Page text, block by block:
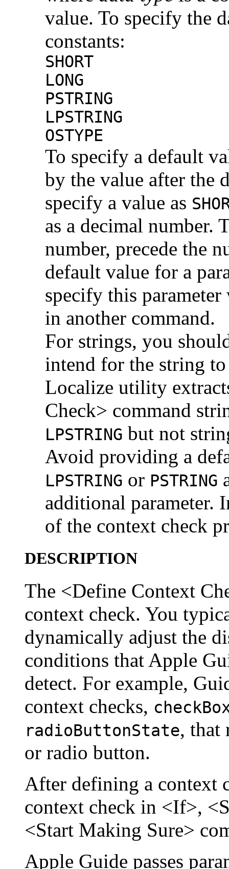
value. To specify the
constants:
SHORT
LONG
PSTRING
LPSTRING
OSTYPE
To specify a default
by the value after the
specify a value as
as a decimal number.
number, precede the
default value for a
specify this
in another command.
For strings, you
intend for the string
Localize utility
Check> command
LPSTRING but not
Avoid providing a
LPSTRING or PSTRING
additional parameter.
of the context check
DESCRIPTION
The <Define Context
context check. You
dynamically adjust the
conditions that Apple
detect. For example,
context checks,
radioButtonState, that
or radio button.
After defining a context
context check in <If>,
<Start Making Sure>
Apple Guide passes